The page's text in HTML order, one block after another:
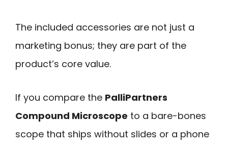
The included accessories are not just a
marketing bonus; they are part of the
product’s core value.
If you compare the PalliPartners
Compound Microscope to a bare-bones
scope that ships without slides or a phone